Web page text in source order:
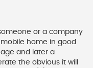
or a company
home in good
and later a
the obvious it will